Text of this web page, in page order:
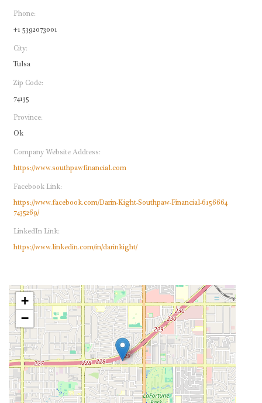
Phone:
+1 5392073001
City:
Tulsa
Zip Code:
74135
Province:
Ok
Company Website Address:
https://www.southpawfinancial.com
Facebook Link:
https://www.facebook.com/Darin-Kight-Southpaw-Financial-6156664
7435269/
LinkedIn Link:
https://www.linkedin.com/in/darinkight/
+
−